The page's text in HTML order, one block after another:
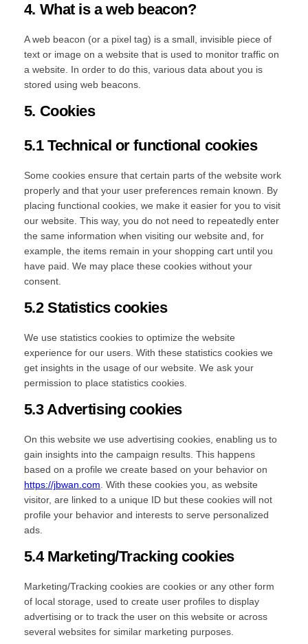
4. What is a web beacon?
A web beacon (or a pixel tag) is a small, invisible piece of
text or image on a website that is used to monitor traffic on
a website. In order to do this, various data about you is
stored using web beacons.
5. Cookies
5.1 Technical or functional cookies
Some cookies ensure that certain parts of the website work
properly and that your user preferences remain known. By
placing functional cookies, we make it easier for you to visit
our website. This way, you do not need to repeatedly enter
the same information when visiting our website and, for
example, the items remain in your shopping cart until you
have paid. We may place these cookies without your
consent.
5.2 Statistics cookies
We use statistics cookies to optimize the website
experience for our users. With these statistics cookies we
get insights in the usage of our website. We ask your
permission to place statistics cookies.
5.3 Advertising cookies
On this website we use advertising cookies, enabling us to
gain insights into the campaign results. This happens
based on a profile we create based on your behavior on
https://jbwan.com. With these cookies you, as website
visitor, are linked to a unique ID but these cookies will not
profile your behavior and interests to serve personalized
ads.
5.4 Marketing/Tracking cookies
Marketing/Tracking cookies are cookies or any other form
of local storage, used to create user profiles to display
advertising or to track the user on this website or across
several websites for similar marketing purposes.